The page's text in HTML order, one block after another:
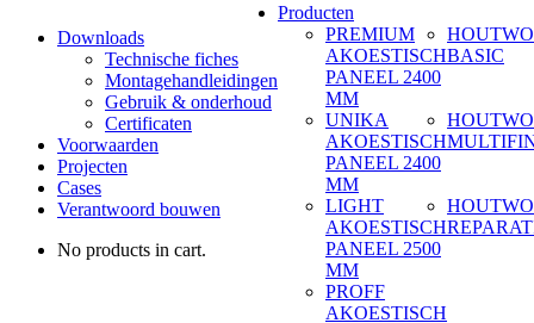
Downloads
Technische fiches
Montagehandleidingen
Gebruik & onderhoud
Certificaten
Voorwaarden
Projecten
Cases
Verantwoord bouwen
No products in cart.
Producten
PREMIUM
AKOESTISCH
PANEEL 2400
MM
UNIKA
AKOESTISCH
PANEEL 2400
MM
LIGHT
AKOESTISCH
PANEEL 2500
MM
PROFF
AKOESTISCH
BASIC